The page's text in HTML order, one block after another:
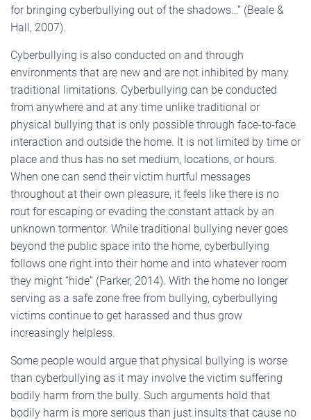
for bringing cyberbullying out of the shadows…” (Beale &
Hall, 2007).
Cyberbullying is also conducted on and through
environments that are new and are not inhibited by many
traditional limitations. Cyberbullying can be conducted
from anywhere and at any time unlike traditional or
physical bullying that is only possible through face-to-face
interaction and outside the home. It is not limited by time or
place and thus has no set medium, locations, or hours.
When one can send their victim hurtful messages
throughout at their own pleasure, it feels like there is no
rout for escaping or evading the constant attack by an
unknown tormentor. While traditional bullying never goes
beyond the public space into the home, cyberbullying
follows one right into their home and into whatever room
they might “hide” (Parker, 2014). With the home no longer
serving as a safe zone free from bullying, cyberbullying
victims continue to get harassed and thus grow
increasingly helpless.
Some people would argue that physical bullying is worse
than cyberbullying as it may involve the victim suffering
bodily harm from the bully. Such arguments hold that
bodily harm is more serious than just insults that cause no